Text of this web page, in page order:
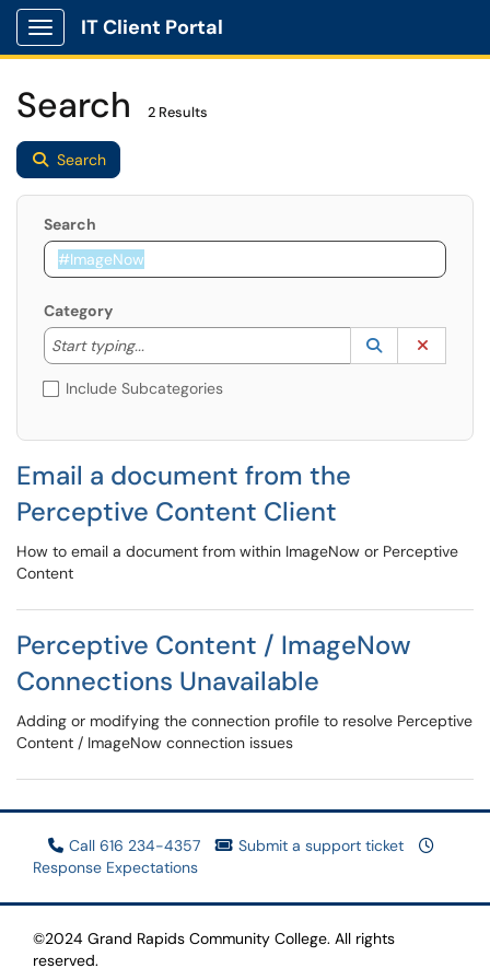
Show Applications Menu
IT Client Portal
Search 2 Results
Search
Search
Category
Start typing...
Start typing to lookup. Use the UP and DOWN
Lookup
(opens in a
Include Subcategories
Email a document from the
Perceptive Content Client
How to email a document from within ImageNow or Perceptive
Content
Perceptive Content / ImageNow
Connections Unavailable
Adding or modifying the connection profile to resolve Perceptive
Content / ImageNow connection issues
Call 616 234-4357
Submit a support ticket
Response Expectations
©2024 Grand Rapids Community College. All rights
reserved.